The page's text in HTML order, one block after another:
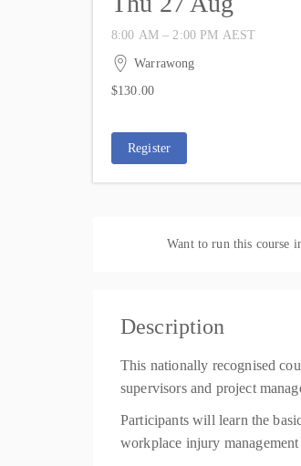
27 August 2026
8:00 AM – 2:00 PM AEST
6 hours
Warrawong
Australia
$130.00
Register
Want to run this course
Description
This nationally recognised
supervisors and project
Participants will learn the
workplace injury